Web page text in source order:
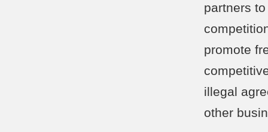
partners
promote
illegal
other